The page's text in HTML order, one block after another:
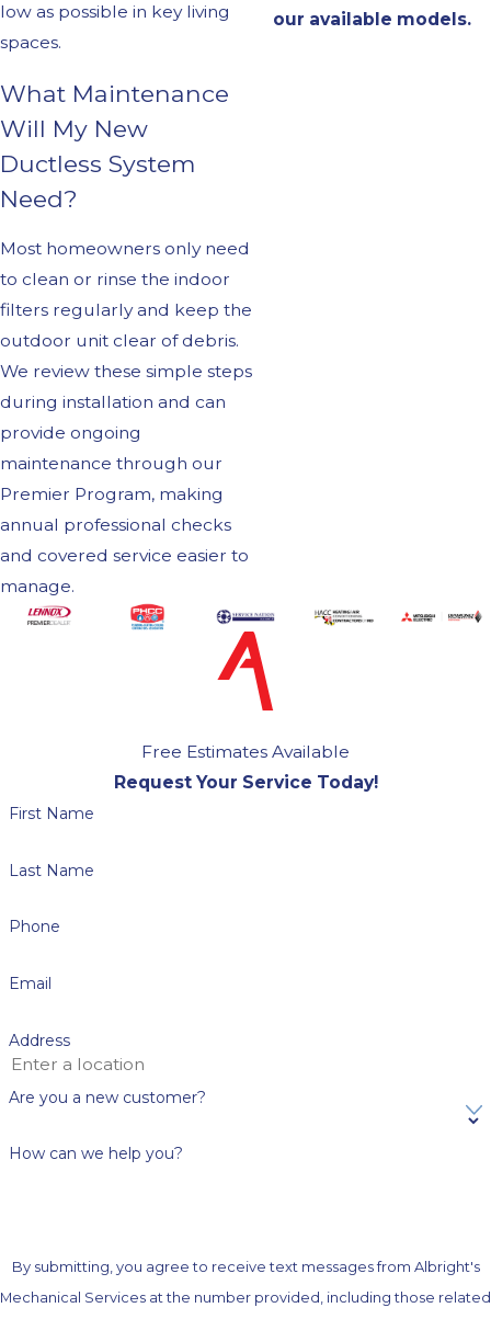
low as possible in key living
spaces.
What Maintenance
Will My New
Ductless System
Need?
Most homeowners only need
to clean or rinse the indoor
filters regularly and keep the
outdoor unit clear of debris.
We review these simple steps
during installation and can
provide ongoing
maintenance through our
Premier Program, making
annual professional checks
and covered service easier to
manage.
our available models.
Free Estimates Available
Request Your Service Today!
First Name
Last Name
Phone
Email
Address
Are you a new customer?
How can we help you?
By submitting, you agree to receive text messages from Albright's
Mechanical Services at the number provided, including those related